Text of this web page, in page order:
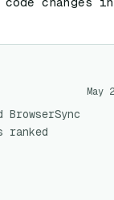
May
BrowserSync
ranked